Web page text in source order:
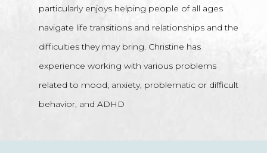
particularly enjoys helping people of all ages
navigate life transitions and relationships and the
difficulties they may bring. Christine has
experience working with various problems
related to mood, anxiety, problematic or difficult
behavior, and ADHD